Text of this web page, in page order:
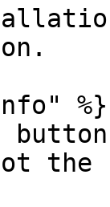
%}
the